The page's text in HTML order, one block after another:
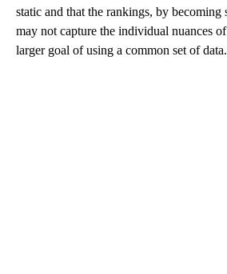
static and that the rankings, by becoming
may not capture the individual nuances
larger goal of using a common set of